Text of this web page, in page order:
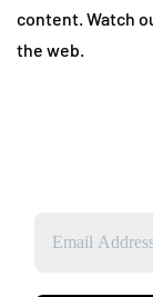
content. Watch
the web.